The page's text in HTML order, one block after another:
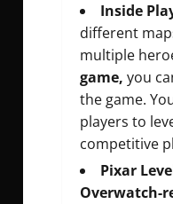
Inside
different
multiple
game, you
the game.
players to
competitive
Pixar
Overwatch-